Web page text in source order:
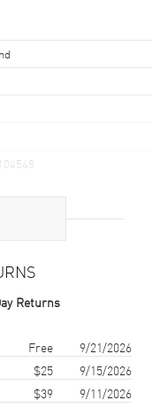
Steel
Returns
Free
9/21/2026
$25
9/15/2026
$39
9/11/2026